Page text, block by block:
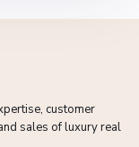
customer
sales of luxury real